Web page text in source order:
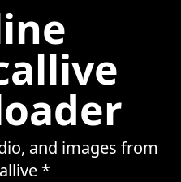
and images from
*